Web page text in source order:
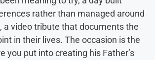
rather than managed around
a video tribute that documents the
in their lives. The occasion is the
you put into creating his Father’s